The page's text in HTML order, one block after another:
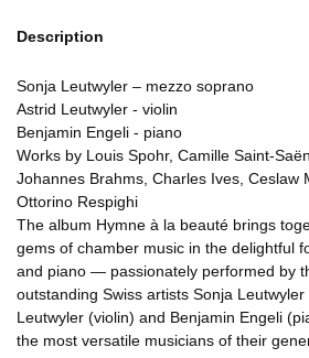
Description
Sonja Leutwyler – mezzo soprano
Astrid Leutwyler - violin
Benjamin Engeli - piano
Works by Louis Spohr, Camille Saint-
Johannes Brahms, Charles Ives, Ceslaw
Ottorino Respighi
The album Hymne à la beauté brings
gems of chamber music in the delightful
and piano — passionately performed by
outstanding Swiss artists Sonja
Leutwyler (violin) and Benjamin Engeli
the most versatile musicians of their